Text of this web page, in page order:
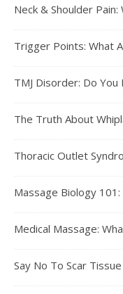
Neck & Shoulder Pain:
Trigger Points: What
TMJ Disorder: Do You
The Truth About
Thoracic Outlet
Massage Biology
Medical Massage:
Say No To Scar Tissue